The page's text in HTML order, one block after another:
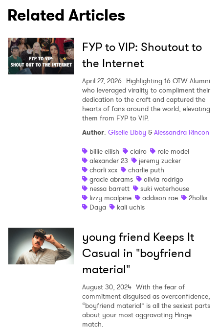
Related Articles
FYP to VIP: Shoutout to
the Internet
April 27, 2026 Highlighting 16 OTW Alumni
who leveraged virality to compliment their
dedication to the craft and captured the
hearts of fans around the world, elevating
them from FYP to VIP.
Author: Giselle Libby & Alessandra Rincon
billie eilish
clairo
role model
alexander 23
jeremy zucker
charli xcx
charlie puth
gracie abrams
olivia rodrigo
nessa barrett
suki waterhouse
lizzy mcalpine
addison rae
2hollis
Daya
kali uchis
young friend Keeps It
Casual in "boyfriend
material"
August 30, 2024 With the fear of
commitment disguised as overconfidence,
“boyfriend material” is all the sexiest parts
about your most aggravating Hinge
match.